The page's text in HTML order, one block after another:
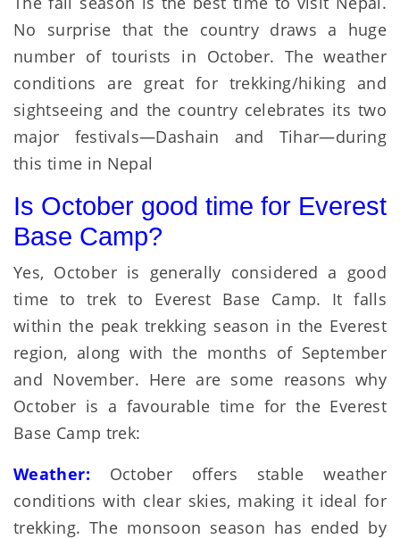
No surprise that the country draws a huge
number of tourists in October. The weather
conditions are great for trekking/hiking and
sightseeing and the country celebrates its two
major festivals—Dashain and Tihar—during
this time in Nepal
Is October good time for Everest
Base Camp?
Yes, October is generally considered a good
time to trek to Everest Base Camp. It falls
within the peak trekking season in the Everest
region, along with the months of September
and November. Here are some reasons why
October is a favourable time for the Everest
Base Camp trek:
Weather: October offers stable weather
conditions with clear skies, making it ideal for
trekking. The monsoon season has ended by